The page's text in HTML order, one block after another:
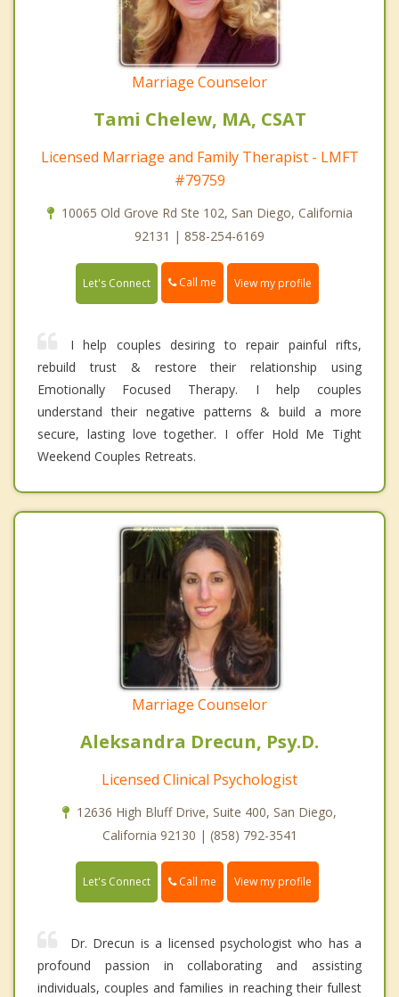
Marriage Counselor
Tami Chelew, MA, CSAT
Licensed Marriage and Family Therapist - LMFT
#79759
10065 Old Grove Rd Ste 102, San Diego, California
92131 | 858-254-6169
Let's Connect Call me View my profile
I help couples desiring to repair painful rifts,
rebuild trust & restore their relationship using
Emotionally Focused Therapy. I help couples
understand their negative patterns & build a more
secure, lasting love together. I offer Hold Me Tight
Weekend Couples Retreats.
Marriage Counselor
Aleksandra Drecun, Psy.D.
Licensed Clinical Psychologist
12636 High Bluff Drive, Suite 400, San Diego,
California 92130 | (858) 792-3541
Let's Connect Call me View my profile
Dr. Drecun is a licensed psychologist who has a
profound passion in collaborating and assisting
individuals, couples and families in reaching their fullest